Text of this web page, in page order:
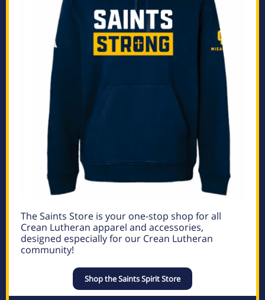
The Saints Store is your one-stop shop for all
Crean Lutheran apparel and accessories,
designed especially for our Crean Lutheran
community!
Shop the Saints Spirit Store